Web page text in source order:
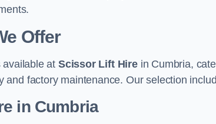
Offer
available at Scissor Lift Hirein Cumbria,
and factory maintenance. Our selection
in Cumbria